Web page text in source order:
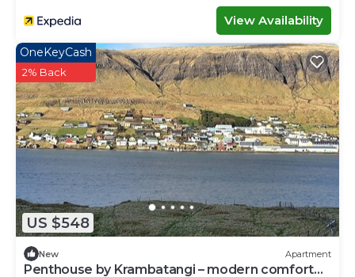
View Availability
US $548
OneKeyCash
2% Back
New Apartment
Penthouse by Krambatangi – modern comfort